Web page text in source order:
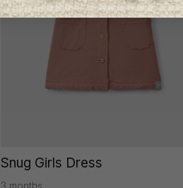
Snug Girls Dress
3 months